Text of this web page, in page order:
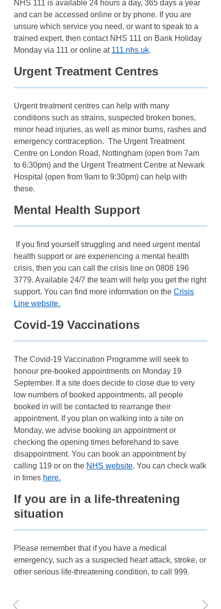
NHS 111 is available 24 hours a day, 365 days a year
and can be accessed online or by phone. If you are
unsure which service you need, or want to speak to a
trained expert, then contact NHS 111 on Bank Holiday
Monday via 111 or online at 111.nhs.uk.
Urgent Treatment Centres
Urgent treatment centres can help with many
conditions such as strains, suspected broken bones,
minor head injuries, as well as minor burns, rashes and
emergency contraception. The Urgent Treatment
Centre on London Road, Nottingham (open from 7am
to 6:30pm) and the Urgent Treatment Centre at Newark
Hospital (open from 9am to 9:30pm) can help with
these.
Mental Health Support
If you find yourself struggling and need urgent mental
health support or are experiencing a mental health
crisis, then you can call the crisis line on 0808 196
3779. Available 24/7 the team will help you get the right
support. You can find more information on theCrisis
Line website.
Covid-19 Vaccinations
The Covid-19 Vaccination Programme will seek to
honour pre-booked appointments on Monday 19
September. If a site does decide to close due to very
low numbers of booked appointments, all people
booked in will be contacted to rearrange their
appointment. If you plan on walking into a site on
Monday, we advise booking an appointment or
checking the opening times beforehand to save
disappointment. You can book an appointment by
calling 119 or on the NHS website. You can check walk
in times here.
If you are in a life-threatening
situation
Please remember that if you have a medical
emergency, such as a suspected heart attack, stroke, or
other serious life-threatening condition, to call 999.